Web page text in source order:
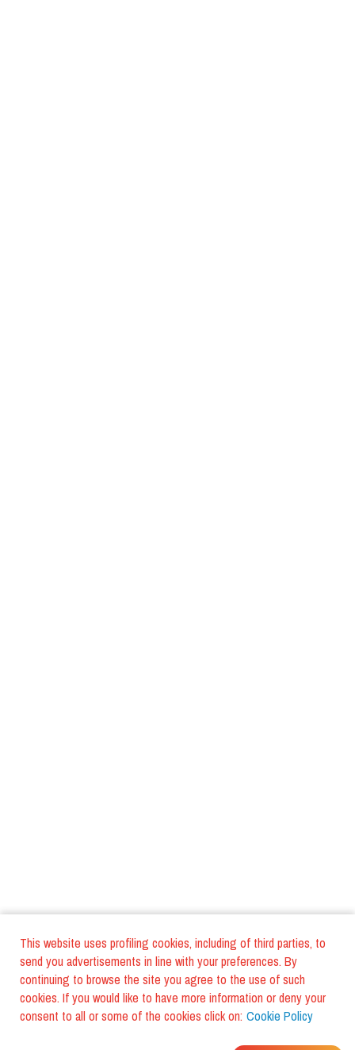
This website uses profiling cookies, including of third parties, to
send you advertisements in line with your preferences. By
continuing to browse the site you agree to the use of such
cookies. If you would like to have more information or deny your
consent to all or some of the cookies click on: Cookie Policy
WHERE DO YOUR